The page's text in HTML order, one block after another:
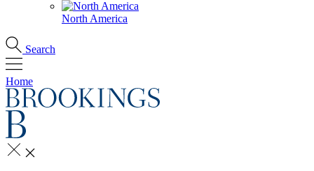
North America
Search
Home